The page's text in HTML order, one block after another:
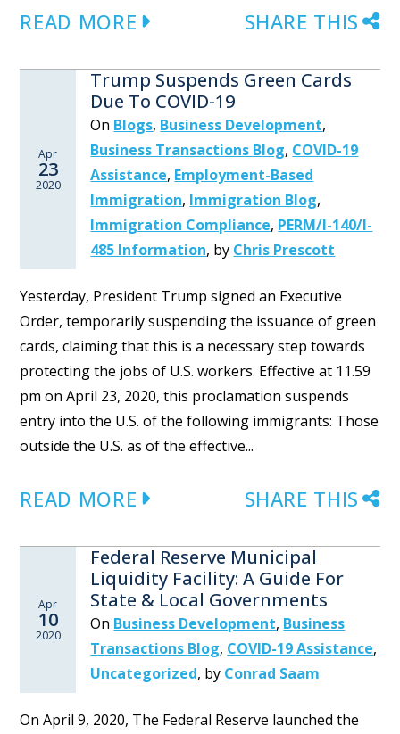
READ MORE SHARE THIS
Apr
23
2020
Trump Suspends Green Cards
Due To COVID-19
On Blogs, Business Development,
Business Transactions Blog, COVID-19
Assistance, Employment-Based
Immigration, Immigration Blog,
Immigration Compliance, PERM/I-140/I-
485 Information, by Chris Prescott
Yesterday, President Trump signed an Executive
Order, temporarily suspending the issuance of green
cards, claiming that this is a necessary step towards
protecting the jobs of U.S. workers. Effective at 11.59
pm on April 23, 2020, this proclamation suspends
entry into the U.S. of the following immigrants: Those
outside the U.S. as of the effective...
READ MORE SHARE THIS
Apr
10
2020
Federal Reserve Municipal
Liquidity Facility: A Guide For
State & Local Governments
On Business Development, Business
Transactions Blog, COVID-19 Assistance,
Uncategorized, by Conrad Saam
On April 9, 2020, The Federal Reserve launched the